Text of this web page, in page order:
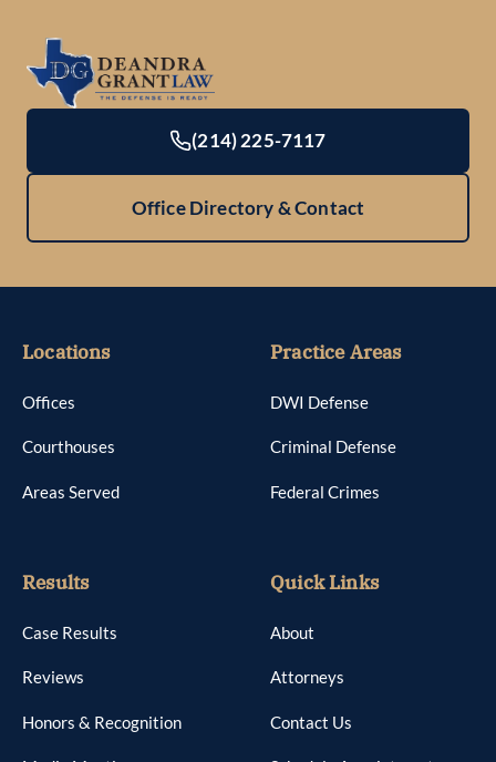
(214) 225-7117
Office Directory & Contact
Locations
Offices
Courthouses
Areas Served
Practice Areas
DWI Defense
Criminal Defense
Federal Crimes
Results
Case Results
Reviews
Honors & Recognition
Quick Links
About
Attorneys
Contact Us